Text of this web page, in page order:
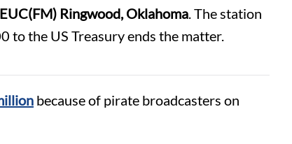
Ringwood, Oklahoma. The station
the US Treasury ends the matter.
because of pirate broadcasters on